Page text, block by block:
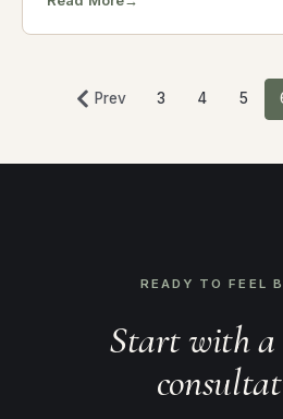
Prev 3 4 5
READY TO FEEL
Start with a